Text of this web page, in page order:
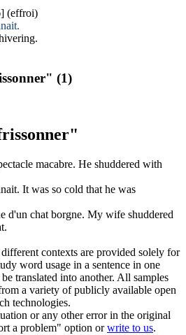
(effroi)
.
.
(1)
macabre. He shuddered with
. It was so cold that he was
d'un chat borgne. My wife shuddered
contexts are provided solely for
word usage in a sentence in one
translated into another. All samples
a variety of publicly available open
technologies.
or any other error in the original
a problem" option orwrite to us.